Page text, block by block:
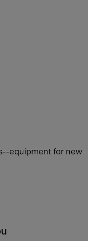
equipment for new